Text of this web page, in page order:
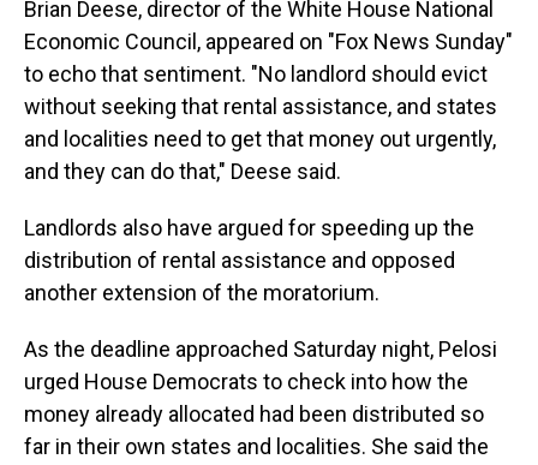
Brian Deese, director of the White House National
Economic Council, appeared on "Fox News Sunday"
to echo that sentiment. "No landlord should evict
without seeking that rental assistance, and states
and localities need to get that money out urgently,
and they can do that," Deese said.
Landlords also have argued for speeding up the
distribution of rental assistance and opposed
another extension of the moratorium.
As the deadline approached Saturday night, Pelosi
urged House Democrats to check into how the
money already allocated had been distributed so
far in their own states and localities. She said the